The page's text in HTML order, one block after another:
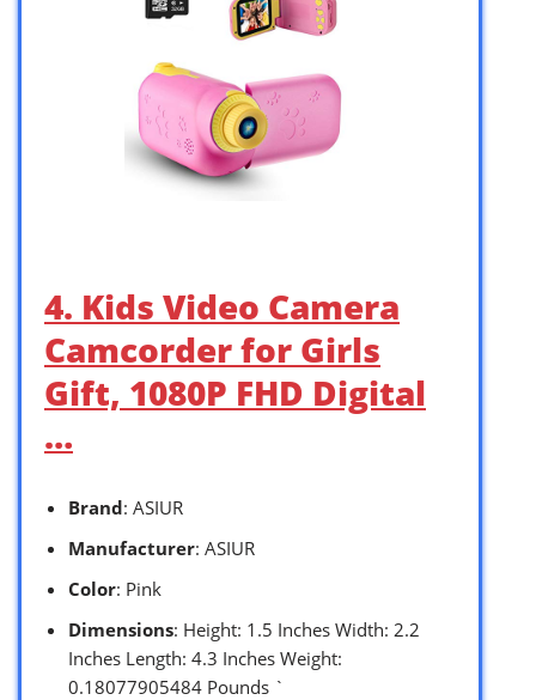
4. Kids Video Camera
Camcorder for Girls
Gift, 1080P FHD Digital
…
Brand: ASIUR
Manufacturer: ASIUR
Color: Pink
Dimensions: Height: 1.5 Inches Width: 2.2
Inches Length: 4.3 Inches Weight:
0.18077905484 Pounds `